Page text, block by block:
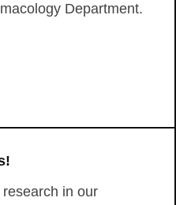
Department.
in our